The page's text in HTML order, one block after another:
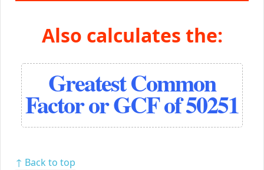
Also calculates the:
Greatest Common
Factor or GCF of 50251
↑ Back to top